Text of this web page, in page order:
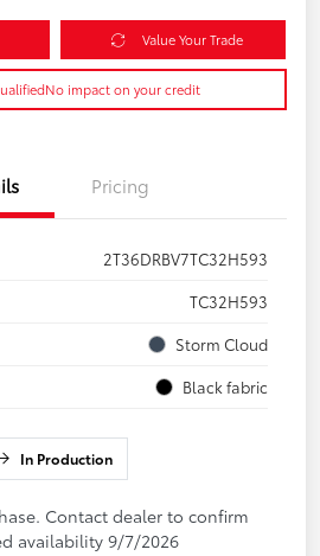
Value Your Trade
No impact on your credit
Pricing
2T36DRBV7TC32H593
TC32H593
Storm Cloud
Black fabric
In Production
Contact dealer to confirm
availability 9/7/2026